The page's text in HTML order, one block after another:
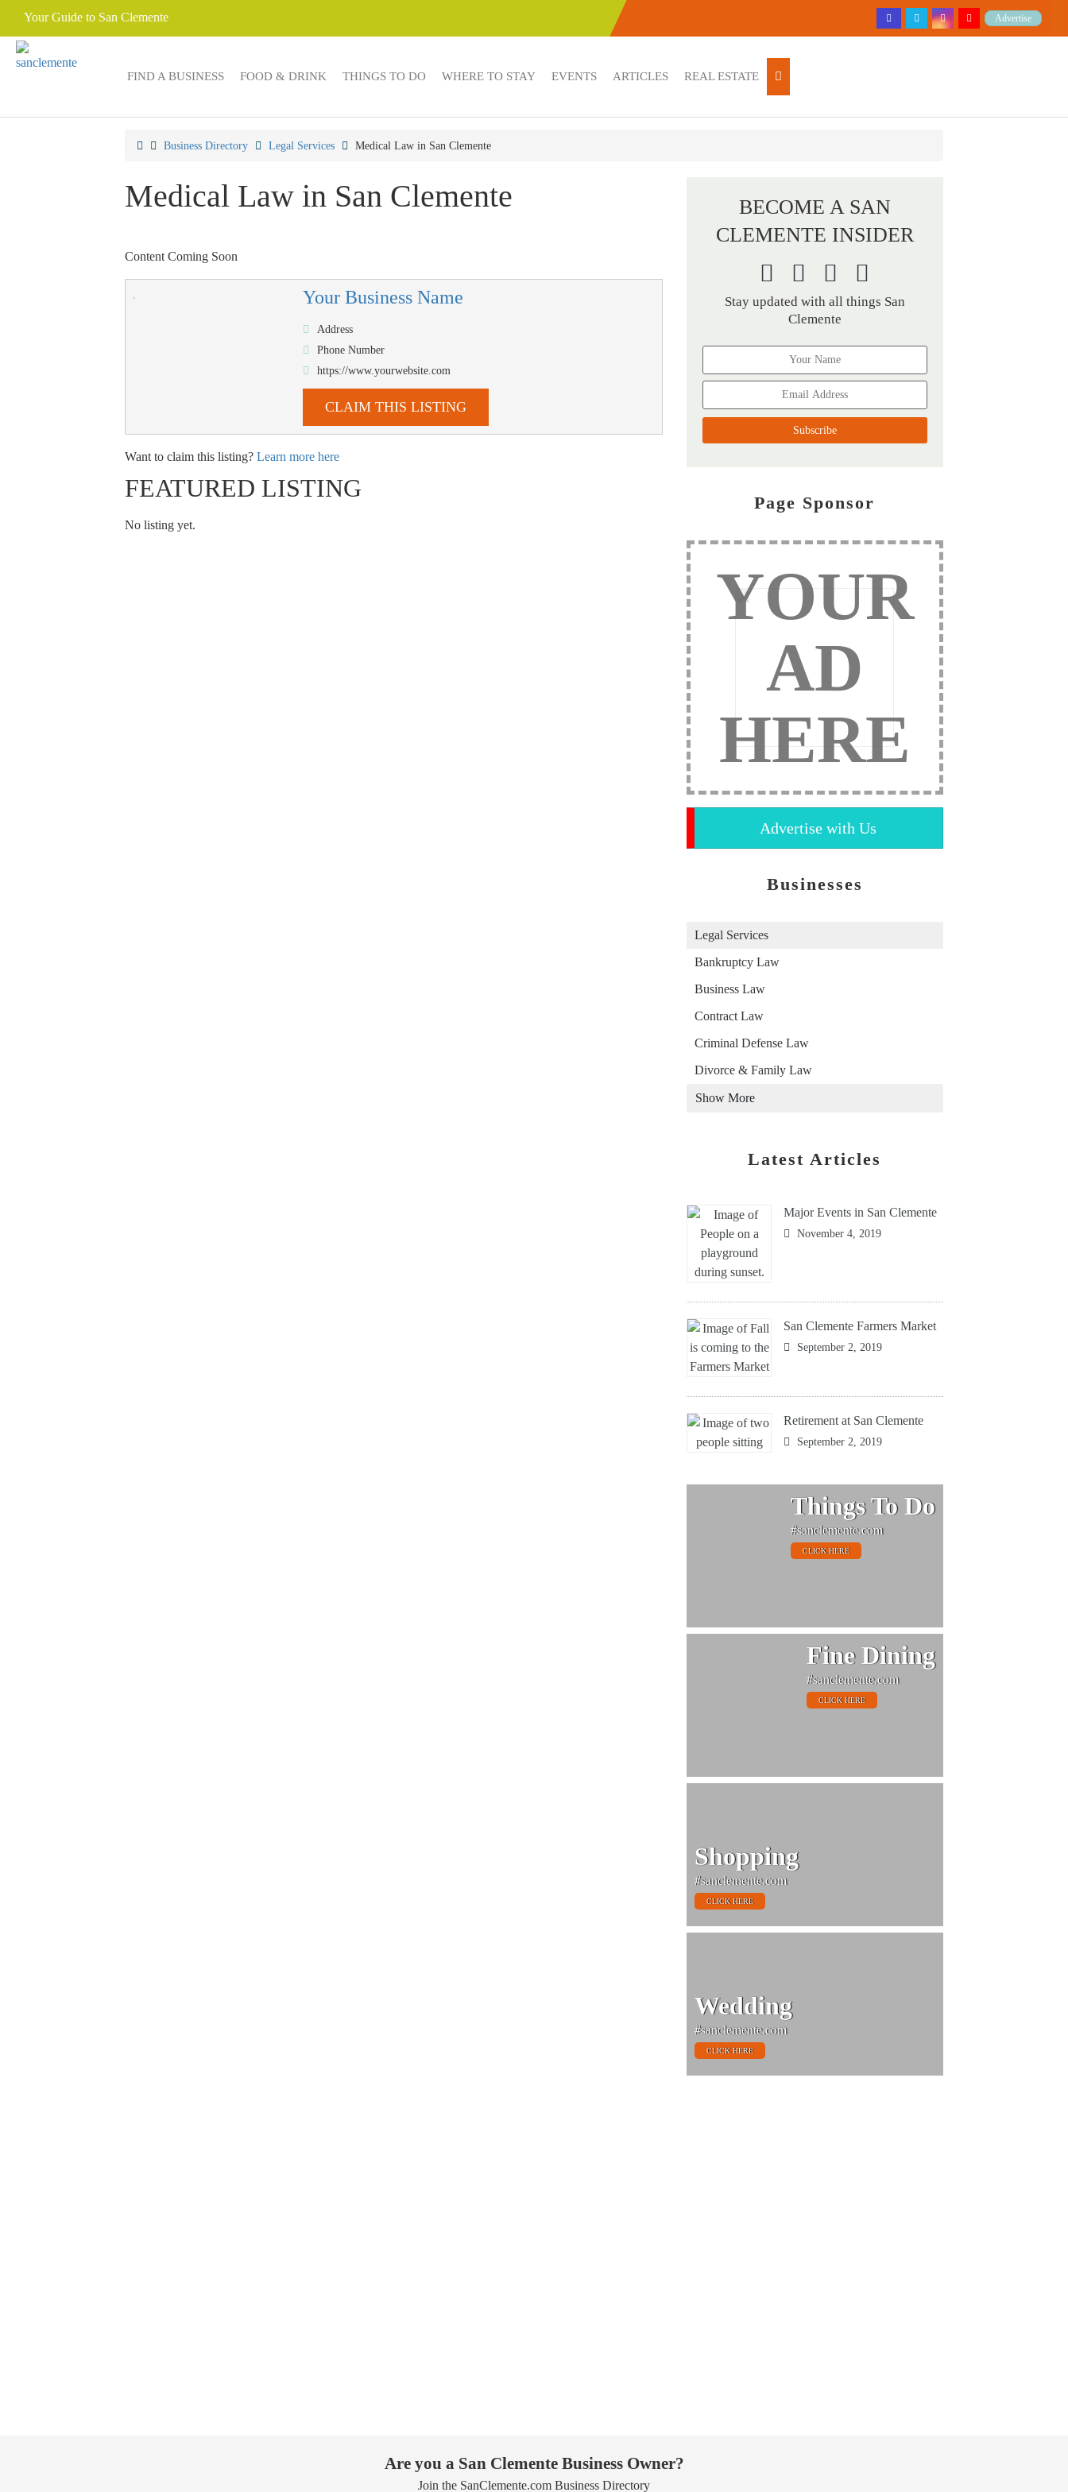
Your Guide to San Clemente Advertise
FIND A BUSINESS FOOD & DRINK THINGS TO DO WHERE TO STAY EVENTS ARTICLES REAL ESTATE
Business Directory Legal Services Medical Law in San Clemente
Medical Law in San Clemente
Content Coming Soon
Your Business Name
Address
Phone Number
https://www.yourwebsite.com
CLAIM THIS LISTING
Want to claim this listing? Learn more here
FEATURED LISTING
No listing yet.
BECOME A SAN
CLEMENTE INSIDER
Stay updated with all things San
Clemente
Page Sponsor
YOUR
AD
HERE
Advertise with Us
Businesses
Legal Services
Bankruptcy Law
Business Law
Contract Law
Criminal Defense Law
Divorce & Family Law
Show More
Latest Articles
Major Events in San Clemente
November 4, 2019
San Clemente Farmers Market
September 2, 2019
Retirement at San Clemente
September 2, 2019
Things To Do
#sanclemente.com
CLICK HERE
Fine Dining
#sanclemente.com
CLICK HERE
Shopping
#sanclemente.com
CLICK HERE
Wedding
#sanclemente.com
CLICK HERE
Are you a San Clemente Business Owner?
Join the SanClemente.com Business Directory